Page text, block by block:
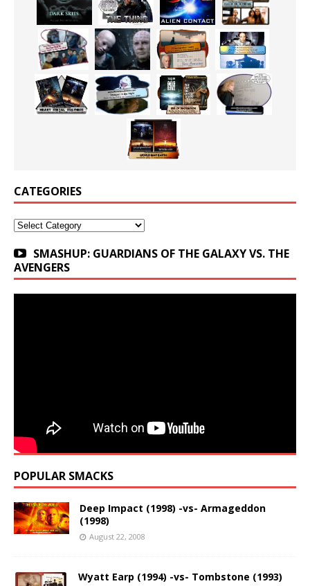
CATEGORIES
Categories
SMASHUP: GUARDIANS OF THE GALAXY VS. THE
AVENGERS
POPULAR SMACKS
Deep Impact (1998) -vs- Armageddon
(1998)
August 22, 2008
Wyatt Earp (1994) -vs- Tombstone (1993)